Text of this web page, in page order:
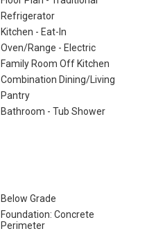
Refrigerator
Kitchen - Eat-In
Oven/Range - Electric
Family Room Off Kitchen
Combination Dining/Living
Pantry
Bathroom - Tub Shower
Below Grade
Foundation: Concrete
Perimeter